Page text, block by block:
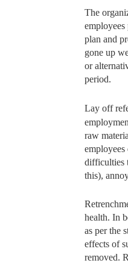
The
plan and
gone up
or
period.
Lay off
raw
difficulties
this),
health. In
as per the
effects of
removed.